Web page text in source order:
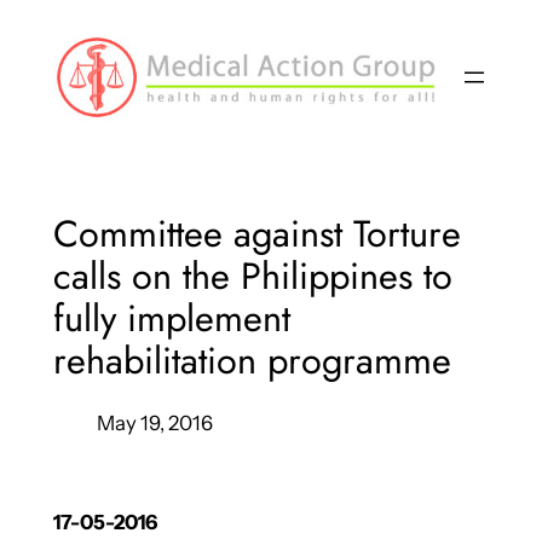
content
Committee against Torture
calls on the Philippines to
fully implement
rehabilitation programme
May 19, 2016
17-05-2016